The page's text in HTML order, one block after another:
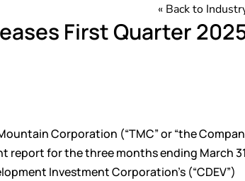
« Back to
First Quarter
Corporation (“TMC” or “the
for the three months ending March
Investment Corporation’s (“CDEV”)